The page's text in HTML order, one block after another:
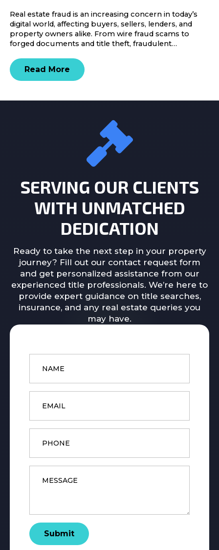
Real estate fraud is an increasing concern in today’s
digital world, affecting buyers, sellers, lenders, and
property owners alike. From wire fraud scams to
forged documents and title theft, fraudulent…
Read More
SERVING OUR CLIENTS
WITH UNMATCHED
DEDICATION
Ready to take the next step in your property
journey? Fill out our contact request form
and get personalized assistance from our
experienced title professionals. We’re here to
provide expert guidance on title searches,
insurance, and any real estate queries you
may have.
Name
Email
Phone
Message
Submit